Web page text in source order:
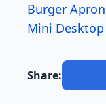
Burger
Mini
Share: